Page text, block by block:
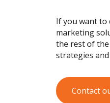
If you want to
marketing
the rest of
strategies
Contact